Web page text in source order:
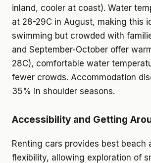
inland, cooler at coast). Water
at 28-29C in August, making this
swimming but crowded with
and September-October offer
28C), comfortable water
fewer crowds. Accommodation
35% in shoulder seasons.
Accessibility and Getting
Renting cars provides best beach
flexibility, allowing exploration of